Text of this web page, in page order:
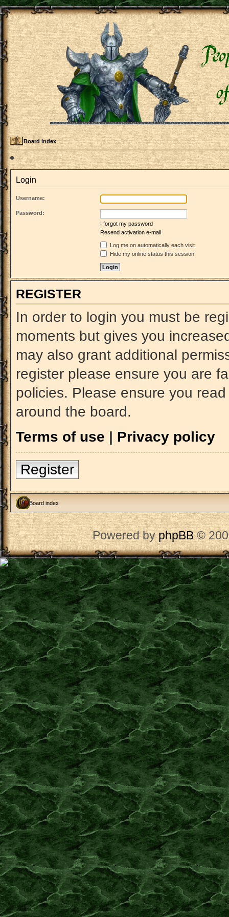
Board index
Login
Username:
Password:
I forgot my password
Resend activation e-mail
Log me on automatically each visit
Hide my online status this session
REGISTER
In order to login you must be
moments but gives you
may also grant additional
register please ensure you are
policies. Please ensure you
around the board.
Terms of use | Privacy policy
Register
Board index
Powered byphpBB©